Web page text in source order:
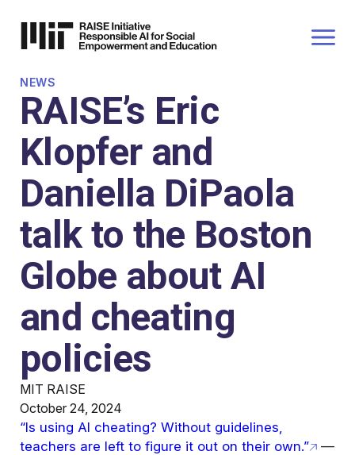
NEWS
RAISE’s Eric
Klopfer and
Daniella DiPaola
talk to the Boston
Globe about AI
and cheating
policies
MIT RAISE
October 24, 2024
“Is using AI cheating? Without guidelines,
teachers are left to figure it out on their own.”
—